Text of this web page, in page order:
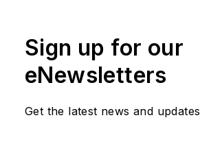
Sign up for our
eNewsletters
Get the latest news and updates